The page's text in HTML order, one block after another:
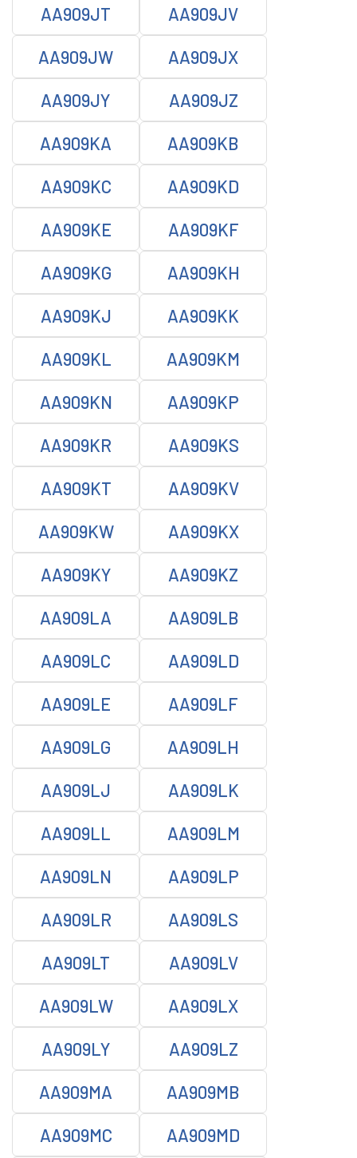
AA909JT AA909JV
AA909JW AA909JX
AA909JY AA909JZ
AA909KA AA909KB
AA909KC AA909KD
AA909KE AA909KF
AA909KG AA909KH
AA909KJ AA909KK
AA909KL AA909KM
AA909KN AA909KP
AA909KR AA909KS
AA909KT AA909KV
AA909KW AA909KX
AA909KY AA909KZ
AA909LA AA909LB
AA909LC AA909LD
AA909LE AA909LF
AA909LG AA909LH
AA909LJ AA909LK
AA909LL AA909LM
AA909LN AA909LP
AA909LR AA909LS
AA909LT AA909LV
AA909LW AA909LX
AA909LY AA909LZ
AA909MA AA909MB
AA909MC AA909MD